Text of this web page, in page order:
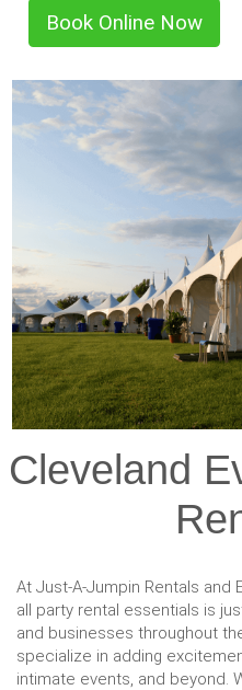
to accommodate
to large events. Need
right size and setup
guest count.
Book Online Now
Cleveland
At Just-A-Jumpin Rentals
all party rental essentials is
and businesses throughout
specialize in adding
intimate events, and beyond.